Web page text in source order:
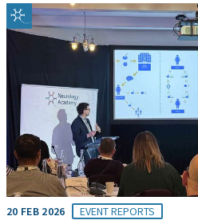
20 FEB 2026 EVENT REPORTS